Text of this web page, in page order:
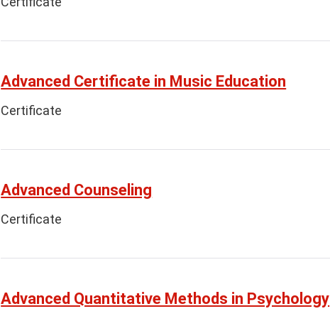
Advanced Certificate in Music Education
Certificate
Advanced Counseling
Certificate
Advanced Quantitative Methods in Psychology